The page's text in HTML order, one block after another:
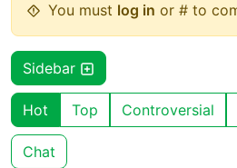
You must log in or # to
Sidebar
Hot Top Controversial
Chat